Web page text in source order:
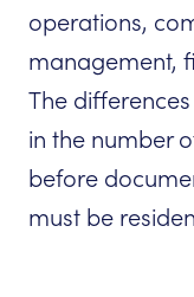
operations,
management,
The
in the number
before
must be